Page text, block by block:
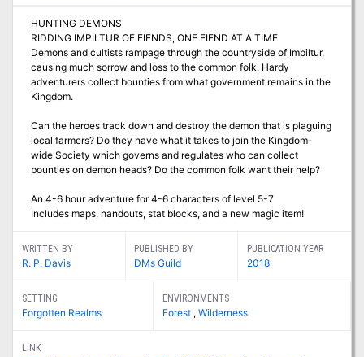
HUNTING DEMONS
RIDDING IMPILTUR OF FIENDS, ONE FIEND AT A TIME
Demons and cultists rampage through the countryside of Impiltur,
causing much sorrow and loss to the common folk. Hardy
adventurers collect bounties from what government remains in the
Kingdom.
Can the heroes track down and destroy the demon that is plaguing
local farmers? Do they have what it takes to join the Kingdom-
wide Society which governs and regulates who can collect
bounties on demon heads? Do the common folk want their help?
An 4-6 hour adventure for 4-6 characters of level 5-7
Includes maps, handouts, stat blocks, and a new magic item!
WRITTEN BY
R. P. Davis
PUBLISHED BY
DMs Guild
PUBLICATION YEAR
2018
SETTING
Forgotten Realms
ENVIRONMENTS
Forest ,Wilderness
LINK